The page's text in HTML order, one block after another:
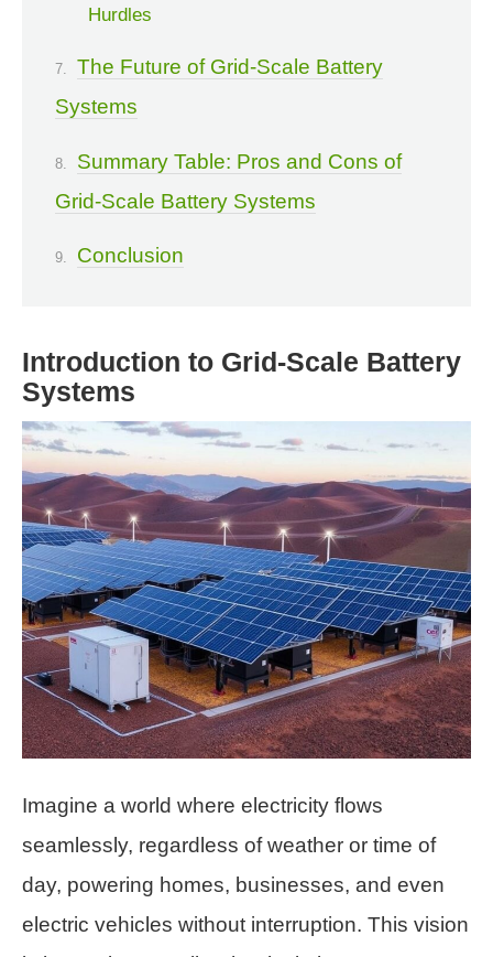
Hurdles
The Future of Grid-Scale Battery
Systems
Summary Table: Pros and Cons of
Grid-Scale Battery Systems
Conclusion
Introduction to Grid-Scale Battery
Systems
Imagine a world where electricity flows
seamlessly, regardless of weather or time of
day, powering homes, businesses, and even
electric vehicles without interruption. This vision